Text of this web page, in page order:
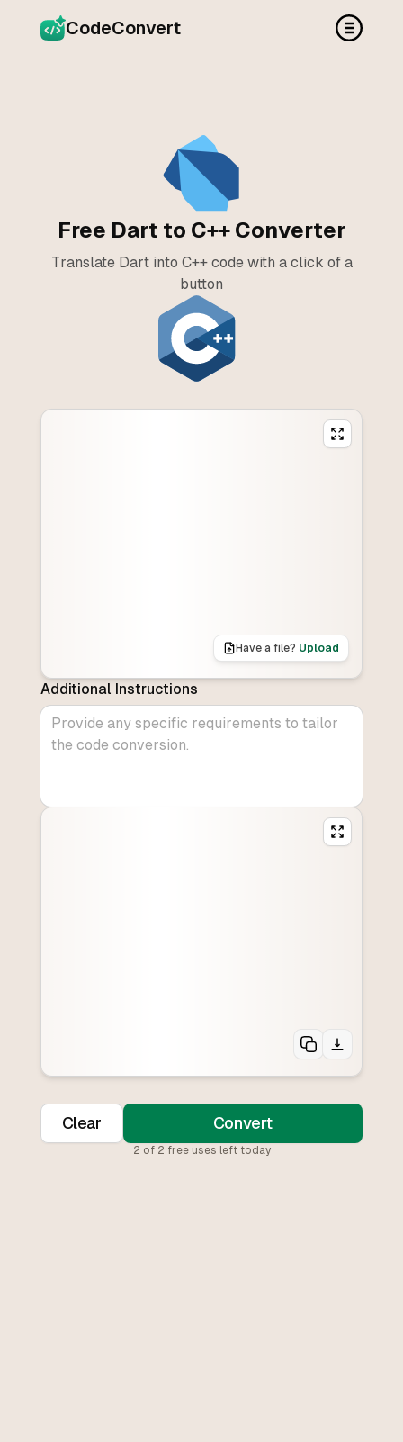
CodeConvert
Free Dart to C++ Converter
Translate Dart into C++ code with a click of a
button
Have a file? Upload
Additional Instructions
Clear Convert
2 of 2 free uses left today